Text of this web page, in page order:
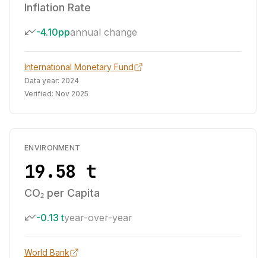
Inflation Rate
-4.10ppannual change
International Monetary Fund
Data year: 2024
Verified: Nov 2025
ENVIRONMENT
19.58 t
CO₂ per Capita
-0.13 tyear-over-year
World Bank